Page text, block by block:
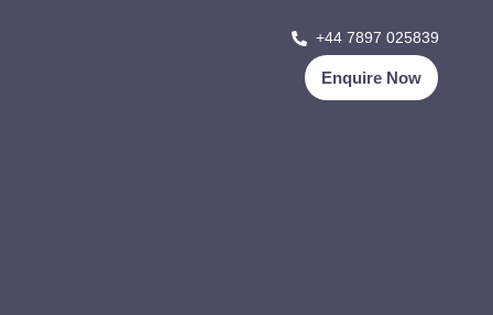
+44 7897 025839
Enquire Now